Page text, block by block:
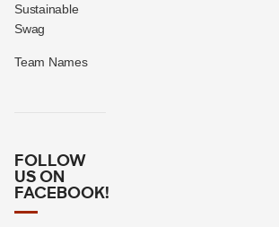
Sustainable
Swag
Team Names
FOLLOW
US ON
FACEBOOK!